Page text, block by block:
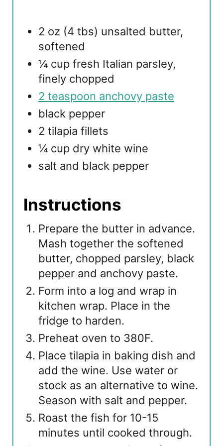
2 oz (4 tbs) unsalted butter,
softened
¼ cup fresh Italian parsley,
finely chopped
2 teaspoon anchovy paste
black pepper
2 tilapia fillets
¼ cup dry white wine
salt and black pepper
Instructions
Prepare the butter in advance.
Mash together the softened
butter, chopped parsley, black
pepper and anchovy paste.
Form into a log and wrap in
kitchen wrap. Place in the
fridge to harden.
Preheat oven to 380F.
Place tilapia in baking dish and
add the wine. Use water or
stock as an alternative to wine.
Season with salt and pepper.
Roast the fish for 10-15
minutes until cooked through.